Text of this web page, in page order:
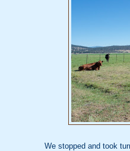
We stopped and took